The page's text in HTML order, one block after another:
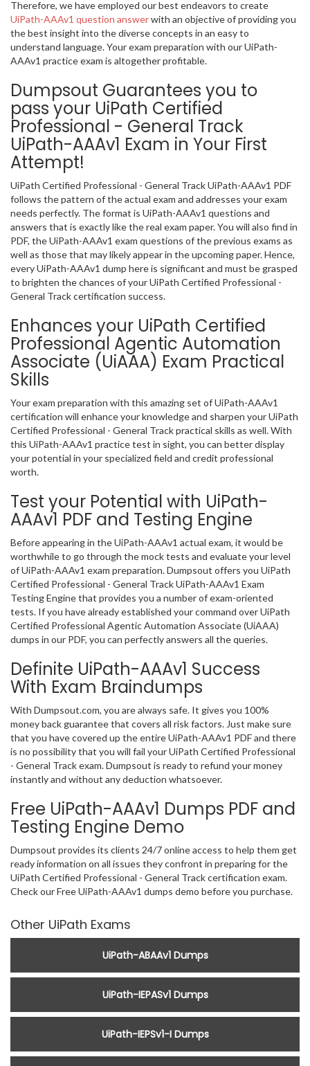
Therefore, we have employed our best endeavors to create
UiPath-AAAv1 question answerwith an objective of providing you
the best insight into the diverse concepts in an easy to
understand language. Your exam preparation with our UiPath-
AAAv1 practice exam is altogether profitable.
Dumpsout Guarantees you to
pass your UiPath Certified
Professional - General Track
UiPath-AAAv1 Exam in Your First
Attempt!
UiPath Certified Professional - General Track UiPath-AAAv1 PDF
follows the pattern of the actual exam and addresses your exam
needs perfectly. The format is UiPath-AAAv1 questions and
answers that is exactly like the real exam paper. You will also find in
PDF, the UiPath-AAAv1 exam questions of the previous exams as
well as those that may likely appear in the upcoming paper. Hence,
every UiPath-AAAv1 dump here is significant and must be grasped
to brighten the chances of your UiPath Certified Professional -
General Track certification success.
Enhances your UiPath Certified
Professional Agentic Automation
Associate (UiAAA) Exam Practical
Skills
Your exam preparation with this amazing set of UiPath-AAAv1
certification will enhance your knowledge and sharpen your UiPath
Certified Professional - General Track practical skills as well. With
this UiPath-AAAv1 practice test in sight, you can better display
your potential in your specialized field and credit professional
worth.
Test your Potential with UiPath-
AAAv1 PDF and Testing Engine
Before appearing in the UiPath-AAAv1 actual exam, it would be
worthwhile to go through the mock tests and evaluate your level
of UiPath-AAAv1 exam preparation. Dumpsout offers you UiPath
Certified Professional - General Track UiPath-AAAv1 Exam
Testing Engine that provides you a number of exam-oriented
tests. If you have already established your command over UiPath
Certified Professional Agentic Automation Associate (UiAAA)
dumps in our PDF, you can perfectly answers all the queries.
Definite UiPath-AAAv1 Success
With Exam Braindumps
With Dumpsout.com, you are always safe. It gives you 100%
money back guarantee that covers all risk factors. Just make sure
that you have covered up the entire UiPath-AAAv1 PDF and there
is no possibility that you will fail your UiPath Certified Professional
- General Track exam. Dumpsout is ready to refund your money
instantly and without any deduction whatsoever.
Free UiPath-AAAv1 Dumps PDF and
Testing Engine Demo
Dumpsout provides its clients 24/7 online access to help them get
ready information on all issues they confront in preparing for the
UiPath Certified Professional - General Track certification exam.
Check our Free UiPath-AAAv1 dumps demo before you purchase.
Other UiPath Exams
UiPath-ABAAv1 Dumps
UiPath-IEPASv1 Dumps
UiPath-IEPSv1-I Dumps